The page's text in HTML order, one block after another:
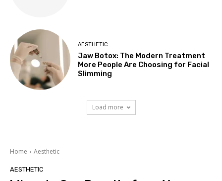
AESTHETIC
Jaw Botox: The Modern Treatment
More People Are Choosing for Facial
Slimming
Load more